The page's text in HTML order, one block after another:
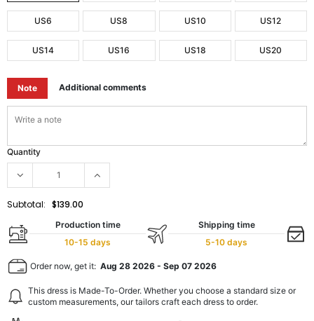
US6 US8 US10 US12
US14 US16 US18 US20
Note Additional comments
Quantity
Subtotal: $139.00
Production time
10-15 days
Shipping time
5-10 days
Order now, get it: Aug 28 2026 - Sep 07 2026
This dress is Made-To-Order. Whether you choose a standard size or
custom measurements, our tailors craft each dress to order.